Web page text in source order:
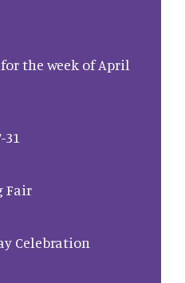
for the week of April
31
Fair
Celebration